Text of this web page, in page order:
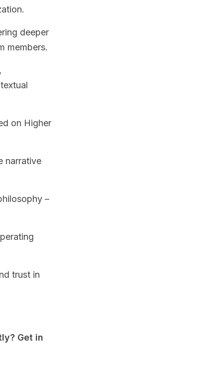
deeper
members.
on Higher
narrative
–
trust in
Get in